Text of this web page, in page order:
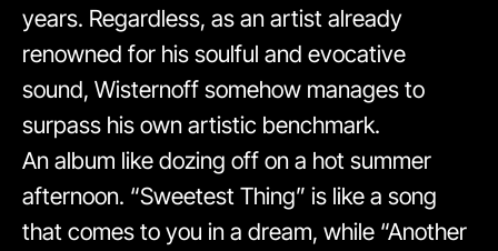
years. Regardless, as an artist already
renowned for his soulful and evocative
sound, Wisternoff somehow manages to
surpass his own artistic benchmark.
An album like dozing off on a hot summer
afternoon. “Sweetest Thing” is like a song
that comes to you in a dream, while “Another